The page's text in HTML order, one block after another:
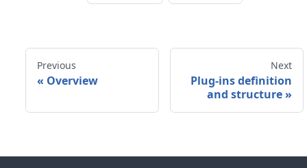
Previous
« Overview
Next
Plug-ins definition
and structure »